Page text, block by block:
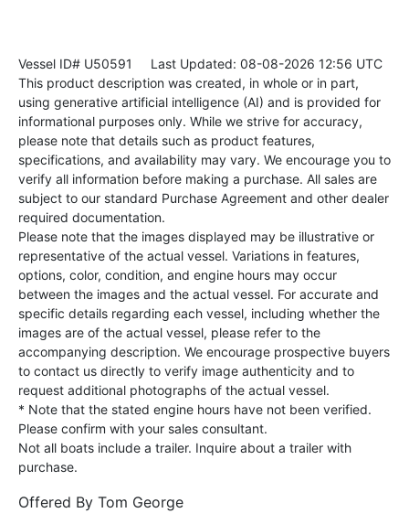
Vessel ID# U50591
Last Updated: 08-08-2026 12:56 UTC
This product description was created, in whole or in part,
using generative artificial intelligence (AI) and is provided for
informational purposes only. While we strive for accuracy,
please note that details such as product features,
specifications, and availability may vary. We encourage you to
verify all information before making a purchase. All sales are
subject to our standard Purchase Agreement and other dealer
required documentation.
Please note that the images displayed may be illustrative or
representative of the actual vessel. Variations in features,
options, color, condition, and engine hours may occur
between the images and the actual vessel. For accurate and
specific details regarding each vessel, including whether the
images are of the actual vessel, please refer to the
accompanying description. We encourage prospective buyers
to contact us directly to verify image authenticity and to
request additional photographs of the actual vessel.
* Note that the stated engine hours have not been verified.
Please confirm with your sales consultant.
Not all boats include a trailer. Inquire about a trailer with
purchase.
Offered By Tom George